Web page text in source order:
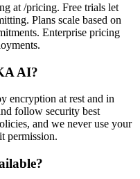
at /pricing. Free trials let
Plans scale based on
Enterprise pricing
AI?
encryption at rest and in
follow security best
and we never use your
permission.